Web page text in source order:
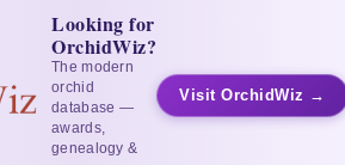
Looking for
OrchidWiz?
The modern
orchid
database —
awards,
genealogy &
Visit OrchidWiz →